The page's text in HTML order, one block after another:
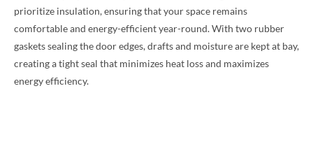
prioritize insulation, ensuring that your space remains
comfortable and energy-efficient year-round. With two rubber
gaskets sealing the door edges, drafts and moisture are kept at bay,
creating a tight seal that minimizes heat loss and maximizes
energy efficiency.